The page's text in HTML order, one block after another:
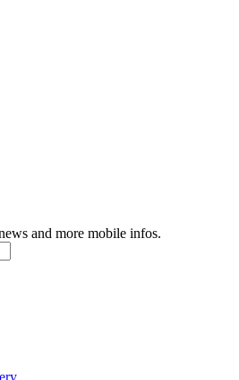
and more mobile infos.